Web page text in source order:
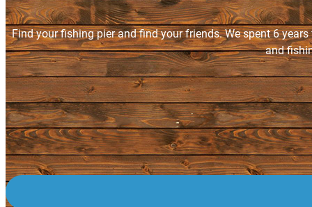
Find your fishing pier and find your friends. We spent 6
and